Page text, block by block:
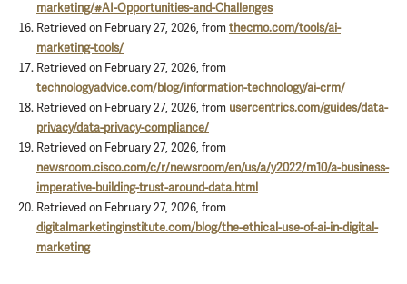
marketing/#AI-Opportunities-and-Challenges
Retrieved on February 27, 2026, fromthecmo.com/tools/ai-
marketing-tools/
Retrieved on February 27, 2026, from
technologyadvice.com/blog/information-technology/ai-crm/
Retrieved on February 27, 2026, from usercentrics.com/guides/data-
privacy/data-privacy-compliance/
Retrieved on February 27, 2026, from
newsroom.cisco.com/c/r/newsroom/en/us/a/y2022/m10/a-business-
imperative-building-trust-around-data.html
Retrieved on February 27, 2026, from
digitalmarketinginstitute.com/blog/the-ethical-use-of-ai-in-digital-
marketing